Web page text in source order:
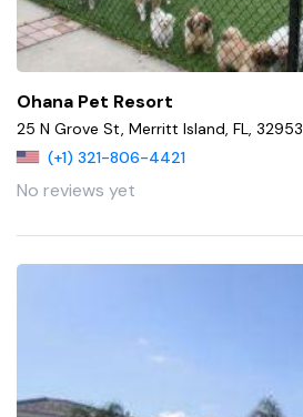
Ohana Pet Resort
25 N Grove St, Merritt Island, FL, 32953
(+1) 321-806-4421
No reviews yet